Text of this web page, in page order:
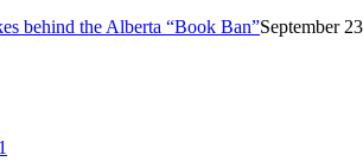
behind the Alberta “Book Ban”September